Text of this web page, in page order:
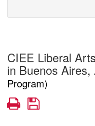
CIEE Liberal
in Buenos Aires,
Program)
PrintSave